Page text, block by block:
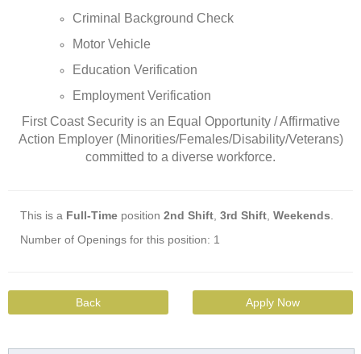
Criminal Background Check
Motor Vehicle
Education Verification
Employment Verification
First Coast Security is an Equal Opportunity / Affirmative
Action Employer (Minorities/Females/Disability/Veterans)
committed to a diverse workforce.
This is a Full-Time position 2nd Shift 3rd Shift Weekends
Number of Openings for this position: 1
Back Apply Now